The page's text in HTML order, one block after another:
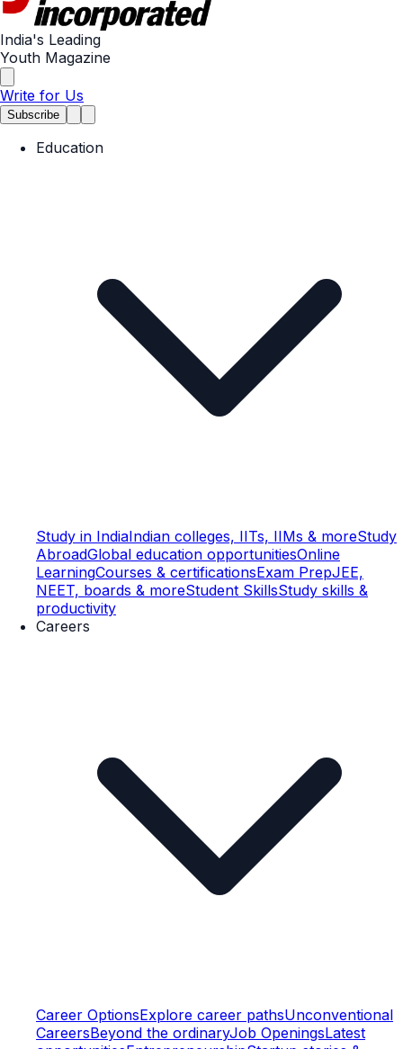
India's Leading
Youth Magazine
Write for Us
Subscribe
Education
Study in IndiaIndian colleges, IITs, IIMs & moreStudy
AbroadGlobal education opportunitiesOnline
LearningCourses & certificationsExam PrepJEE,
NEET, boards & moreStudent SkillsStudy skills &
productivity
Careers
Career OptionsExplore career pathsUnconventional
CareersBeyond the ordinaryJob OpeningsLatest